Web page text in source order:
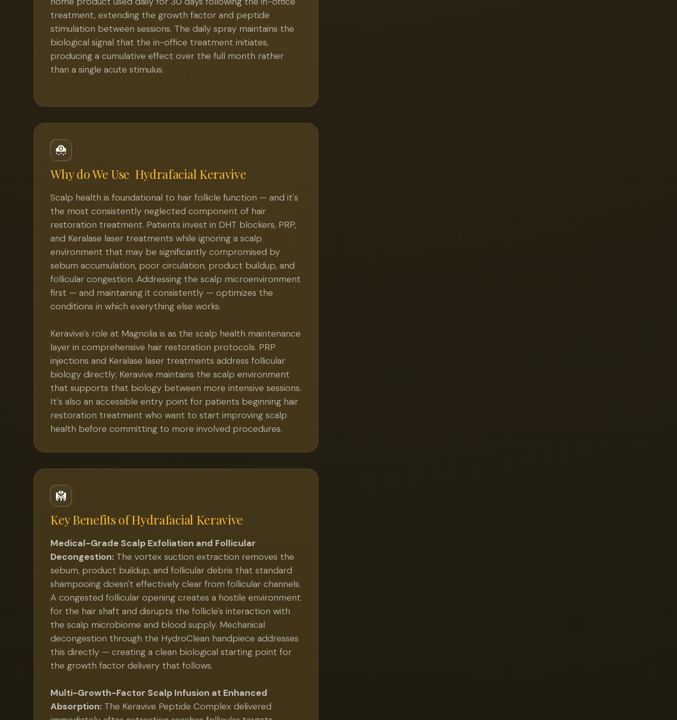
treatment, extending the growth factor and peptide
stimulation between sessions. The daily spray maintains the
biological signal that the in-office treatment initiates,
producing a cumulative effect over the full month rather
than a single acute stimulus.
Why do We Use Hydrafacial Keravive
Scalp health is foundational to hair follicle function — and it's
the most consistently neglected component of hair
restoration treatment. Patients invest in DHT blockers, PRP,
and Keralase laser treatments while ignoring a scalp
environment that may be significantly compromised by
sebum accumulation, poor circulation, product buildup, and
follicular congestion. Addressing the scalp microenvironment
first — and maintaining it consistently — optimizes the
conditions in which everything else works.
Keravive's role at Magnolia is as the scalp health maintenance
layer in comprehensive hair restoration protocols. PRP
injections and Keralase laser treatments address follicular
biology directly; Keravive maintains the scalp environment
that supports that biology between more intensive sessions.
It's also an accessible entry point for patients beginning hair
restoration treatment who want to start improving scalp
health before committing to more involved procedures.
Key Benefits ofHydrafacial Keravive
Medical-Grade Scalp Exfoliation and Follicular
Decongestion: The vortex suction extraction removes the
sebum, product buildup, and follicular debris that standard
shampooing doesn't effectively clear from follicular channels.
A congested follicular opening creates a hostile environment
for the hair shaft and disrupts the follicle's interaction with
the scalp microbiome and blood supply. Mechanical
decongestion through the HydroClean handpiece addresses
this directly — creating a clean biological starting point for
the growth factor delivery that follows.
Multi-Growth-Factor Scalp Infusion at Enhanced
Absorption: The Keravive Peptide Complex delivered